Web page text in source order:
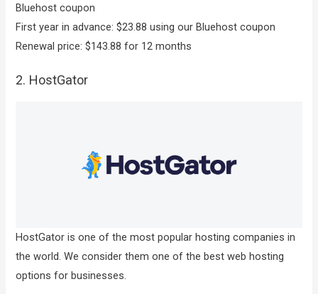
Bluehost coupon
First year in advance: $23.88 using our Bluehost coupon
Renewal price: $143.88 for 12 months
2. HostGator
HostGator is one of the most popular hosting companies in
the world. We consider them one of the best web hosting
options for businesses.